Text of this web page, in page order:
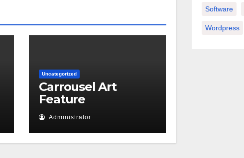
Uncategorized
Carrousel Art
Feature
Administrator
Software
Wordpress